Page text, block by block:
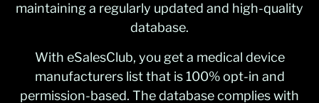
maintaining a regularly updated and high-quality
database.
With eSalesClub, you get a medical device
manufacturers list that is 100% opt-in and
permission-based. The database complies with